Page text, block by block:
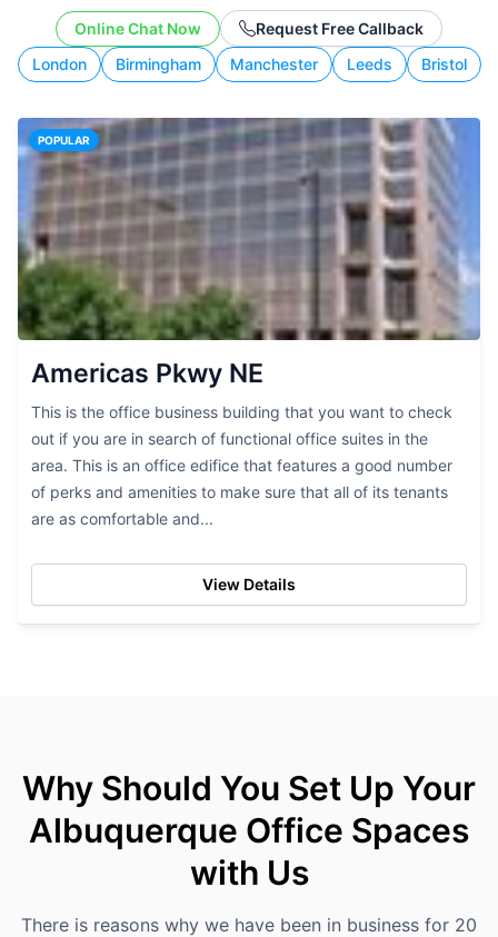
working style.
London Birmingham Manchester Leeds Bristol
Online Chat Now Request Free Callback
POPULAR
Americas Pkwy NE
This is the office business building that you want to check
out if you are in search of functional office suites in the
area. This is an office edifice that features a good number
of perks and amenities to make sure that all of its tenants
are as comfortable and...
View Details
Why Should You Set Up Your
Albuquerque Office Spaces
with Us
There is reasons why we have been in business for 20